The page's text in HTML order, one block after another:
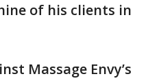
of his clients in
Massage Envy’s